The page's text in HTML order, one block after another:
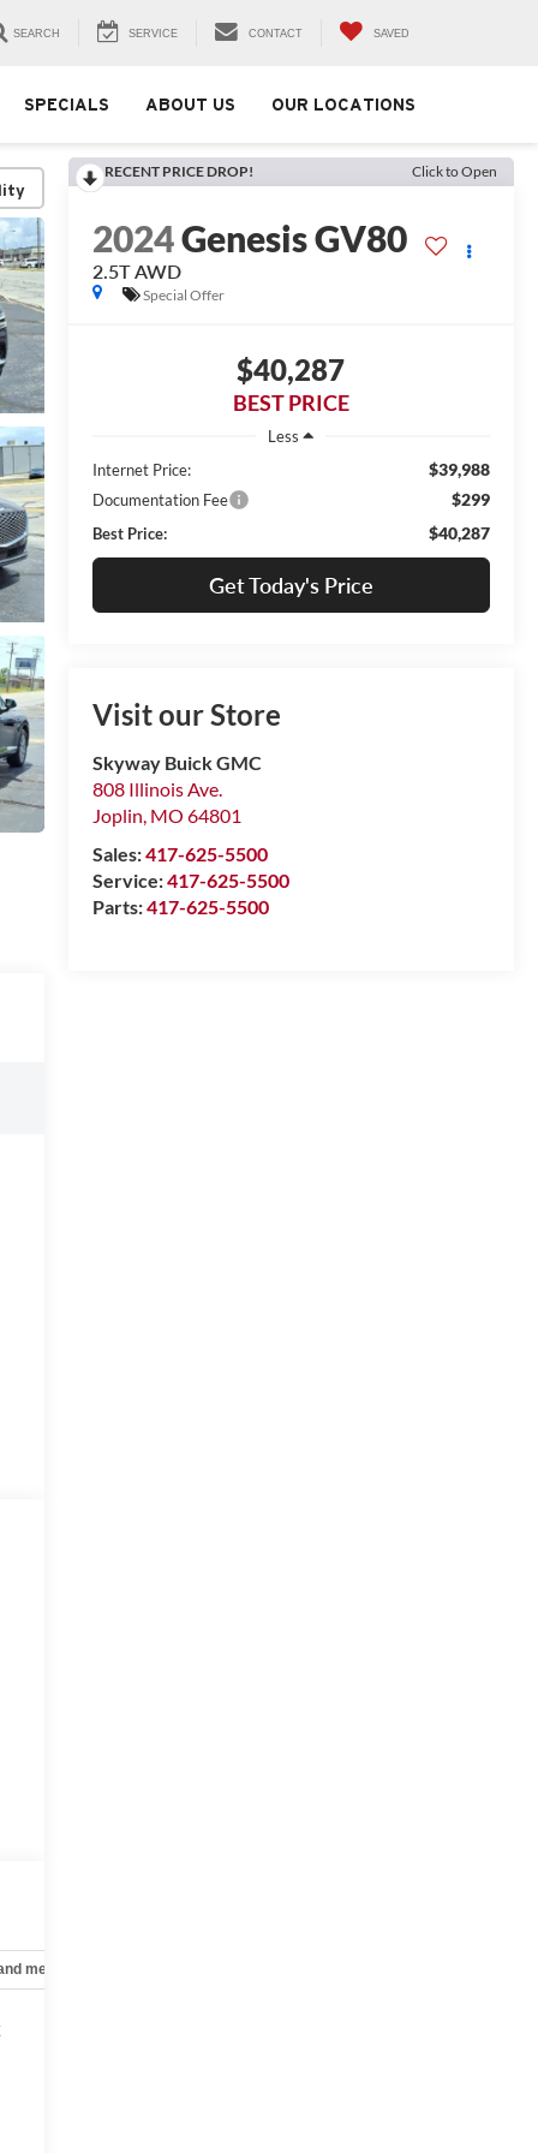
SEARCH SERVICE CONTACT SAVED
SPECIALS ABOUT US OUR LOCATIONS
RECENT PRICE DROP! Click to Open
2024Genesis GV80
2.5T AWD
Special Offer
$40,287
BEST PRICE
Less
Internet Price:
$39,988
Documentation Fee $299
Best Price: $40,287
Get Today's Price
Visit our Store
Skyway Buick GMC
808 Illinois Ave.
Joplin, MO 64801
Sales:417-625-5500
Service:417-625-5500
Parts:417-625-5500
mechanical